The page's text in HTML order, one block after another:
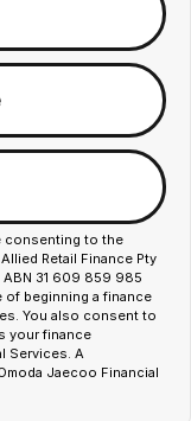
consenting to the
Retail Finance Pty
31 609 859 985
of beginning a finance
You also consent to
your finance
Services. A
Jaecoo Financial